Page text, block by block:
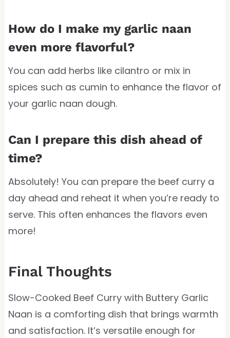
How do I make my garlic naan
even more flavorful?
You can add herbs like cilantro or mix in
spices such as cumin to enhance the flavor of
your garlic naan dough.
Can I prepare this dish ahead of
time?
Absolutely! You can prepare the beef curry a
day ahead and reheat it when you’re ready to
serve. This often enhances the flavors even
more!
Final Thoughts
Slow-Cooked Beef Curry with Buttery Garlic
Naan is a comforting dish that brings warmth
and satisfaction. It’s versatile enough for